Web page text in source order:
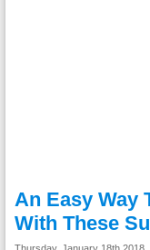
An Easy Way
With These